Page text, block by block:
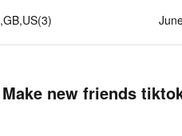
new friends